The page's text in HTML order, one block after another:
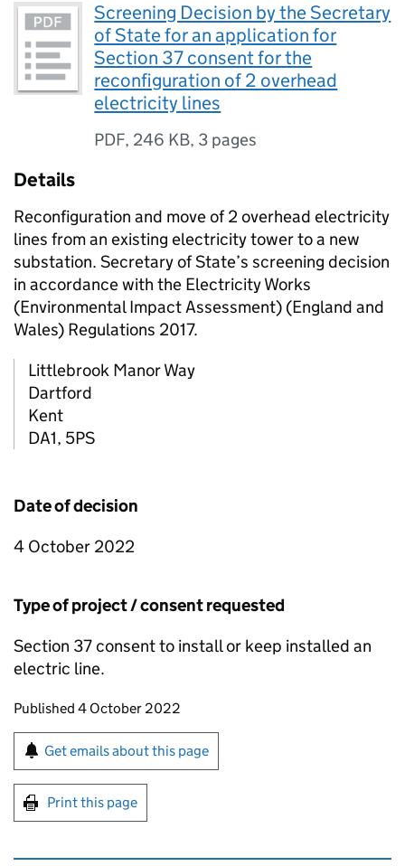
Screening Decision by the Secretary
of State for an application for
Section 37 consent for the
reconfiguration of 2 overhead
electricity lines
PDF, 246 KB, 3 pages
Details
Reconfiguration and move of 2 overhead electricity
lines from an existing electricity tower to a new
substation. Secretary of State’s screening decision
in accordance with the Electricity Works
(Environmental Impact Assessment) (England and
Wales) Regulations 2017.
Littlebrook Manor Way
Dartford
Kent
DA1, 5PS
Date of decision
4 October 2022
Type of project / consent requested
Section 37 consent to install or keep installed an
electric line.
Updates to this page
Published 4 October 2022
Sign up for emails or print this page
Get emails about this page
Print this page